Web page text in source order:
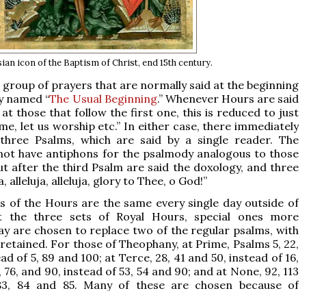
icon of the Baptism of Christ, end 15th century.
of prayers that are normally said at the beginning
named “The Usual Beginning.” Whenever Hours are said
those that follow the first one, this is reduced to just
let us worship etc.” In either case, there immediately
Psalms, which are said by a single reader. The
have antiphons for the psalmody analogous to those
after the third Psalm are said the doxology, and three
alleluja, alleluja, glory to Thee, o God!”
of the Hours are the same every single day outside of
the three sets of Royal Hours, special ones more
are chosen to replace two of the regular psalms, with
For those of Theophany, at Prime, Psalms 5, 22,
of 5, 89 and 100; at Terce, 28, 41 and 50, instead of 16,
76, and 90, instead of 53, 54 and 90; and at None, 92, 113
84 and 85. Many of these are chosen because of